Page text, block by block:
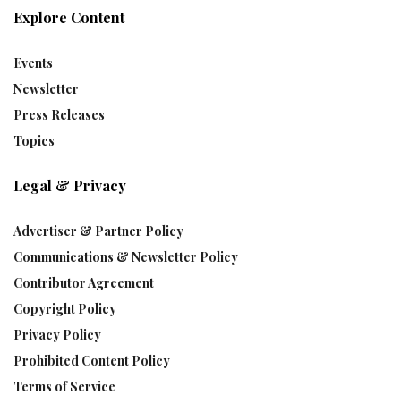
Explore Content
Events
Newsletter
Press Releases
Topics
Legal & Privacy
Advertiser & Partner Policy
Communications & Newsletter Policy
Contributor Agreement
Copyright Policy
Privacy Policy
Prohibited Content Policy
Terms of Service